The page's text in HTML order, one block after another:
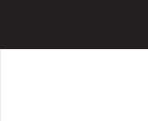
content